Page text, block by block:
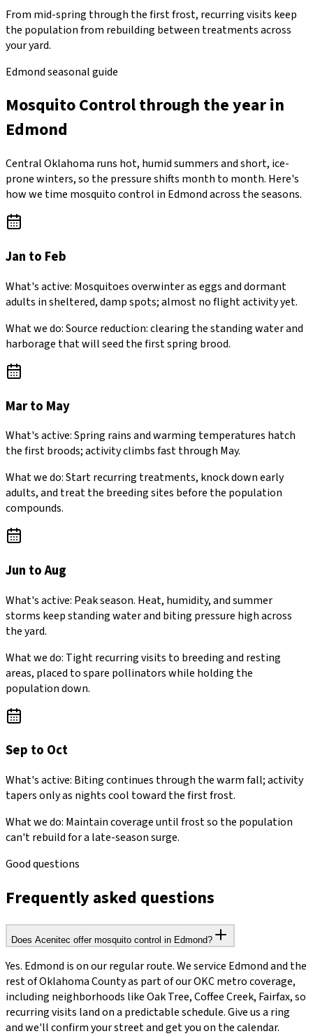
From mid-spring through the first frost, recurring visits keep
the population from rebuilding between treatments across
your yard.
Edmond seasonal guide
Mosquito Control through the year in
Edmond
Central Oklahoma runs hot, humid summers and short, ice-
prone winters, so the pressure shifts month to month. Here's
how we time mosquito control in Edmond across the seasons.
Jan to Feb
What's active: Mosquitoes overwinter as eggs and dormant
adults in sheltered, damp spots; almost no flight activity yet.
What we do:Source reduction: clearing the standing water and
harborage that will seed the first spring brood.
Mar to May
What's active:Spring rains and warming temperatures hatch
the first broods; activity climbs fast through May.
What we do:Start recurring treatments, knock down early
adults, and treat the breeding sites before the population
compounds.
Jun to Aug
What's active: Peak season. Heat, humidity, and summer
storms keep standing water and biting pressure high across
the yard.
What we do: Tight recurring visits to breeding and resting
areas, placed to spare pollinators while holding the
population down.
Sep to Oct
What's active: Biting continues through the warm fall; activity
tapers only as nights cool toward the first frost.
What we do: Maintain coverage until frost so the population
can't rebuild for a late-season surge.
Good questions
Frequently asked questions
Does Acenitec offer mosquito control in Edmond?
Yes. Edmond is on our regular route. We service Edmond and the
rest of Oklahoma County as part of our OKC metro coverage,
including neighborhoods like Oak Tree, Coffee Creek, Fairfax, so
recurring visits land on a predictable schedule. Give us a ring
and we'll confirm your street and get you on the calendar.